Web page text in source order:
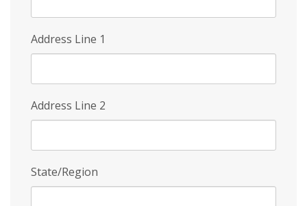
Address Line 1
Address Line 2
State/Region